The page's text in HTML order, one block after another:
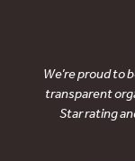
We’re proud to
transparent
Star rating